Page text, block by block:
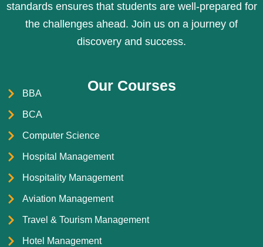
standards ensures that students are well-prepared for
the challenges ahead. Join us on a journey of
discovery and success.
Our Courses
BBA
BCA
Computer Science
Hospital Management
Hospitality Management
Aviation Management
Travel & Tourism Management
Hotel Management